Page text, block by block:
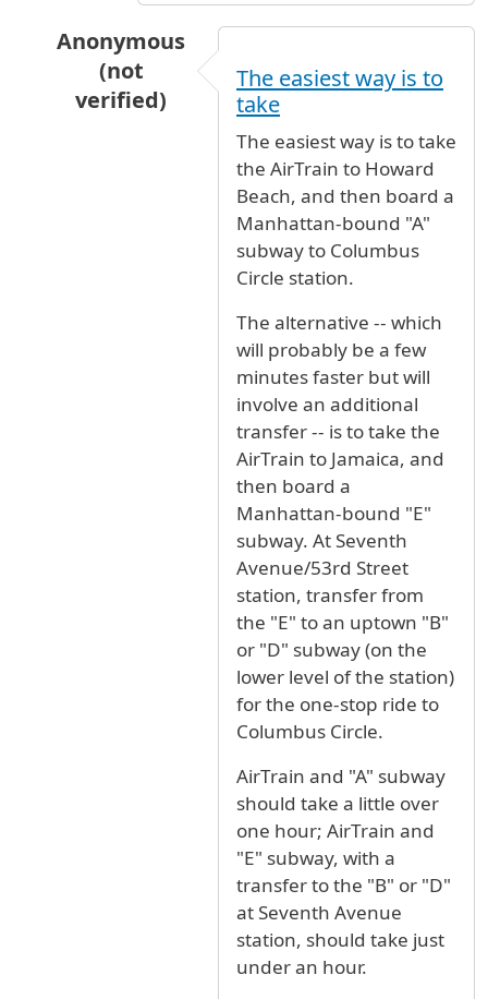
Anonymous
(not
verified)
I want to go from JFK to W Elin
The easiest way is to
take
The easiest way is to take
the AirTrain to Howard
Beach, and then board a
Manhattan-bound "A"
subway to Columbus
Circle station.
The alternative -- which
will probably be a few
minutes faster but will
involve an additional
transfer -- is to take the
AirTrain to Jamaica, and
then board a
Manhattan-bound "E"
subway. At Seventh
Avenue/53rd Street
station, transfer from
the "E" to an uptown "B"
or "D" subway (on the
lower level of the station)
for the one-stop ride to
Columbus Circle.
AirTrain and "A" subway
should take a little over
one hour; AirTrain and
"E" subway, with a
transfer to the "B" or "D"
at Seventh Avenue
station, should take just
under an hour.